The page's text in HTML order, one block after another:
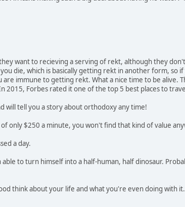
want to recieving a serving of rekt, although they
die, which is basically getting rekt in another form, so
immune to getting rekt. What a nice time to be alive.
2015, Forbes rated it one of the top 5 best places to
will tell you a story about orthodoxy any time!
only $250 a minute, you won't find that kind of value
a day.
to turn himself into a half-human, half dinosaur.
think about your life and what you're even doing with it.